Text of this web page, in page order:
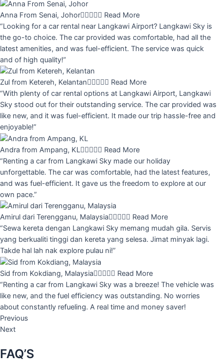
Anna From Senai, Johor Read More
“Looking for a car rental near Langkawi Airport? Langkawi Sky is
the go-to choice. The car provided was comfortable, had all the
latest amenities, and was fuel-efficient. The service was quick
and of high quality!”
Zul from Ketereh, Kelantan Read More
“With plenty of car rental options at Langkawi Airport, Langkawi
Sky stood out for their outstanding service. The car provided was
like new, and it was fuel-efficient. It made our trip hassle-free and
enjoyable!”
Andra from Ampang, KL Read More
“Renting a car from Langkawi Sky made our holiday
unforgettable. The car was comfortable, had the latest features,
and was fuel-efficient. It gave us the freedom to explore at our
own pace.”
Amirul dari Terengganu, Malaysia Read More
“Sewa kereta dengan Langkawi Sky memang mudah gila. Servis
yang berkualiti tinggi dan kereta yang selesa. Jimat minyak lagi.
Takde hal lah nak explore pulau ni!”
Sid from Kokdiang, Malaysia Read More
“Renting a car from Langkawi Sky was a breeze! The vehicle was
like new, and the fuel efficiency was outstanding. No worries
about constantly refueling. A real time and money saver!
Previous
Next
FAQ’S